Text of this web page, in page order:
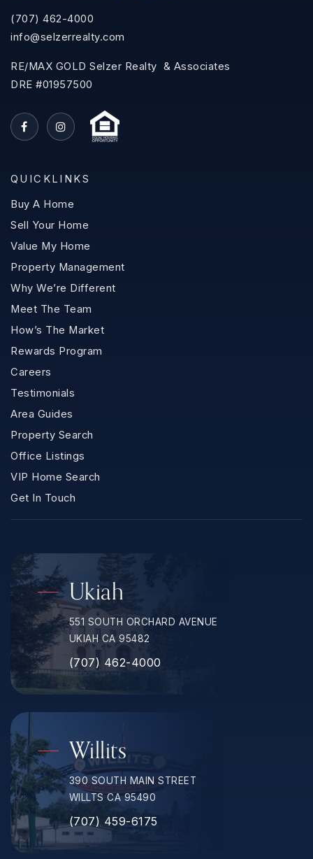
(707) 462-4000
info@selzerrealty.com
RE/MAX GOLD Selzer Realty & Associates
DRE #01957500
QUICKLINKS
Buy A Home
Sell Your Home
Value My Home
Property Management
Why We’re Different
Meet The Team
How’s The Market
Rewards Program
Careers
Testimonials
Area Guides
Property Search
Office Listings
VIP Home Search
Get In Touch
Ukiah
551 SOUTH ORCHARD AVENUE
UKIAH CA 95482
(707) 462-4000
Willits
390 SOUTH MAIN STREET
WILLTS CA 95490
(707) 459-6175